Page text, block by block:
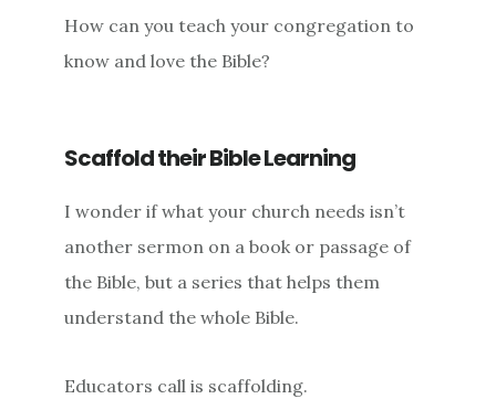
How can you teach your congregation to
know and love the Bible?
Scaffold their Bible Learning
I wonder if what your church needs isn’t
another sermon on a book or passage of
the Bible, but a series that helps them
understand the whole Bible.
Educators call is scaffolding.